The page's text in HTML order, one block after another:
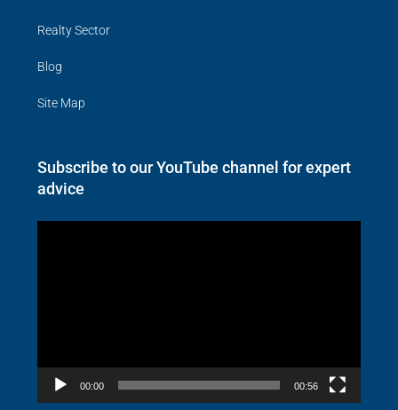
Realty Sector
Blog
Site Map
Subscribe to our YouTube channel for expert
advice
00:00 00:56